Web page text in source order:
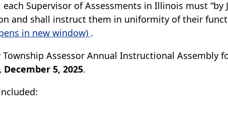
Supervisor of Assessments in Illinois must “by
and shall instruct them in uniformity of their
in new window) .
Assessor Annual Instructional Assembly
December 5, 2025.